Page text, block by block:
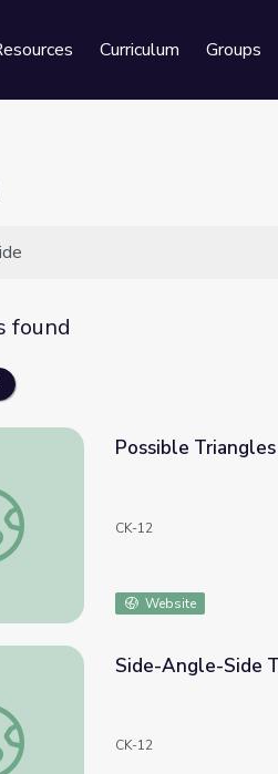
Curriculum Groups
found
Triangles with Side-Side-Angle
Possible
CK-12
Website
Side Triangle Congruence
Side-Angle-Side
CK-12